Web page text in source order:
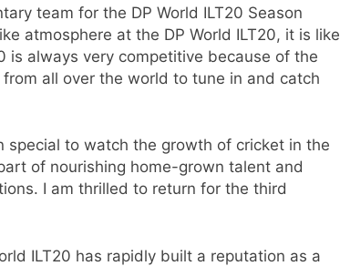
team for the DP World ILT20 Season
atmosphere at the DP World ILT20, it is like
is always very competitive because of the
all over the world to tune in and catch
special to watch the growth of cricket in the
of nourishing home-grown talent and
I am thrilled to return for the third
ILT20 has rapidly built a reputation as a